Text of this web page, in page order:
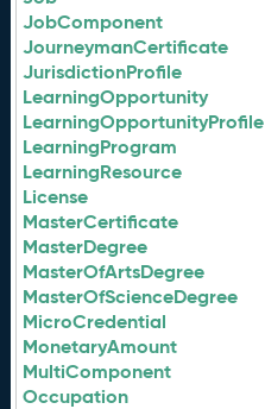
JobComponent
JourneymanCertificate
JurisdictionProfile
LearningOpportunity
LearningOpportunityProfile
LearningProgram
LearningResource
License
MasterCertificate
MasterDegree
MasterOfArtsDegree
MasterOfScienceDegree
MicroCredential
MonetaryAmount
MultiComponent
Occupation